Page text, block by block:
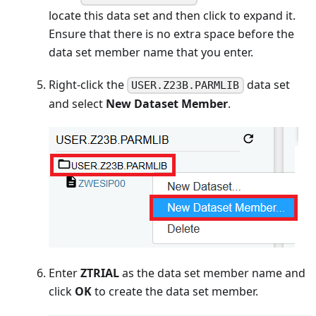
locate this data set and then click to expand it.
Ensure that there is no extra space before the
data set member name that you enter.
Right-click the USER.Z23B.PARMLIB data set
and select New Dataset Member.
EnterZTRIALas the data set member name and
click OKto create the data set member.